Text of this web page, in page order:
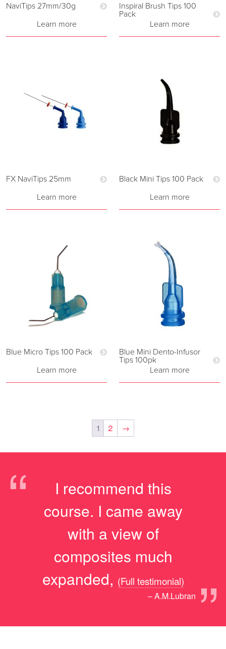
NaviTips 27mm/30g
Learn more
Inspiral Brush Tips 100
Pack
Learn more
FX NaviTips 25mm
Learn more
Black Mini Tips 100 Pack
Learn more
Blue Micro Tips 100 Pack
Learn more
Blue Mini Dento-Infusor
Tips 100pk
Learn more
1 2 →
“
I recommend this
course. I came away
with a view of
composites much
expanded,
”
(Full testimonial)
– A.M.Lubran